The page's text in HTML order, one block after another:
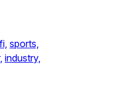
sports,
industry,